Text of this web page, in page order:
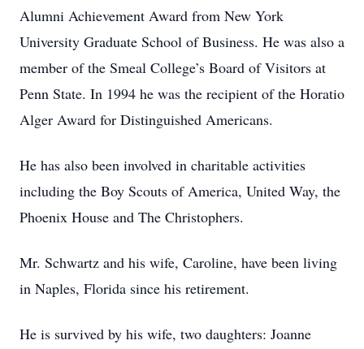
Alumni Achievement Award from New York
University Graduate School of Business. He was also a
member of the Smeal College’s Board of Visitors at
Penn State. In 1994 he was the recipient of the Horatio
Alger Award for Distinguished Americans.
He has also been involved in charitable activities
including the Boy Scouts of America, United Way, the
Phoenix House and The Christophers.
Mr. Schwartz and his wife, Caroline, have been living
in Naples, Florida since his retirement.
He is survived by his wife, two daughters: Joanne